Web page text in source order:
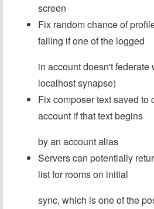
screen
Fix random chance of
failing if one of the logged
in account doesn't federate
localhost synapse)
Fix composer text saved to
account if that text begins
by an account alias
Servers can potentially
list for rooms on initial
sync, which is one of the